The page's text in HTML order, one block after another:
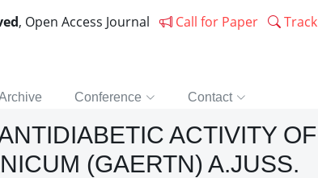
, Open Access Journal Call for Paper Track
Conference Contact
ACTIVITY OF
(GAERTN) A.JUSS.